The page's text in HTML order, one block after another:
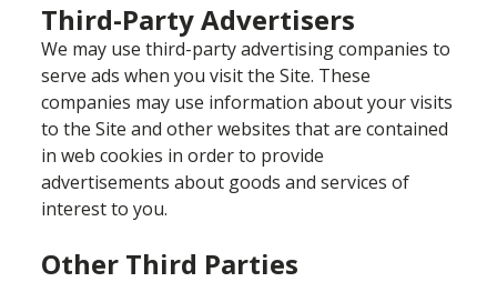
Third-Party Advertisers
We may use third-party advertising companies to
serve ads when you visit the Site. These
companies may use information about your visits
to the Site and other websites that are contained
in web cookies in order to provide
advertisements about goods and services of
interest to you.
Other Third Parties